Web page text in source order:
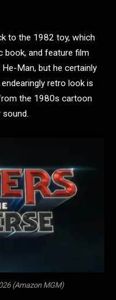
to the 1982 toy, which
book, and feature film
Man, but he certainly
retro look is
the 1980s cartoon
sound.
(Amazon MGM)